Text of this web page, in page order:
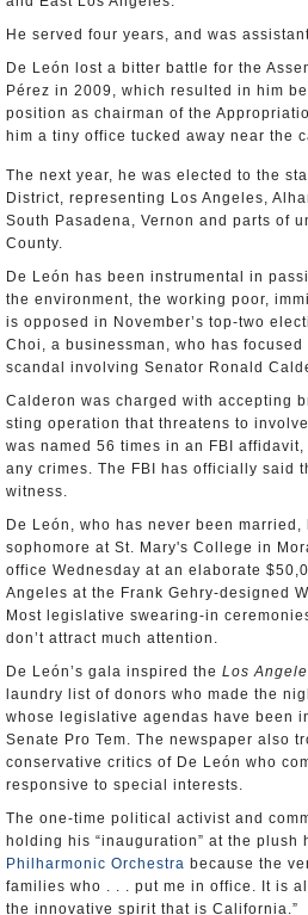
He served four years, and was
De León lost a bitter battle for the
Pérez in 2009, which resulted in him
position as chairman of the
him a tiny office tucked away near the
The next year, he was elected to the
District, representing Los Angeles,
South Pasadena, Vernon and parts of
County.
De León has been instrumental in
the environment, the working poor,
is opposed in November’s top-two
Choi, a businessman, who has focused
scandal involving Senator Ronald
Calderon was charged with accepting
sting operation that threatens to
was named 56 times in an FBI
any crimes. The FBI has officially said
witness.
De León, who has never been
sophomore at St. Mary's College in
office Wednesday at an elaborate
Angeles at the Frank Gehry-designed
Most legislative swearing-in
don’t attract much attention.
De León’s gala inspired the Los
laundry list of donors who made the
whose legislative agendas have been
Senate Pro Tem. The newspaper also
conservative critics of De León who
responsive to special interests.
The one-time political activist and
holding his “inauguration” at the plush
Philharmonic Orchestra because the
families who . . . put me in office. It is
the innovative spirit that is California.”